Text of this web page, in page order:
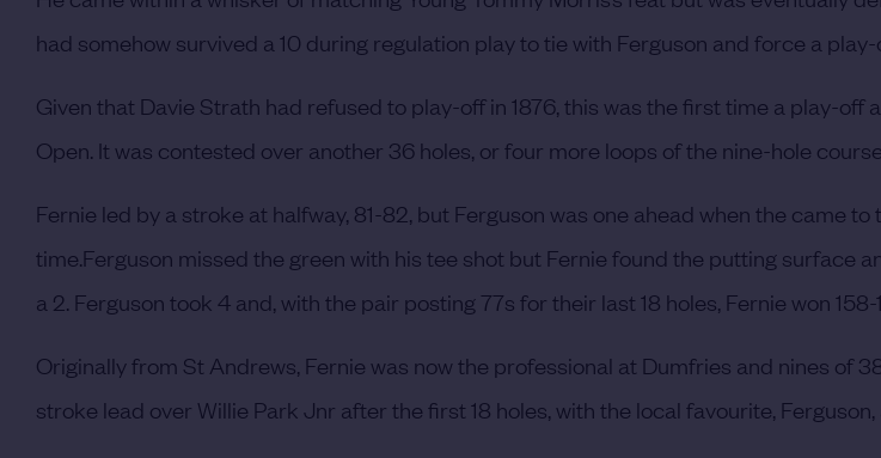
had somehow survived a 10 during regulation play to tie with Ferguson and force a play-
Given that Davie Strath had refused to play-off in 1876, this was the first time a play-off
Open. It was contested over another 36 holes, or four more loops of the nine-hole
Fernie led by a stroke at halfway, 81-82, but Ferguson was one ahead when the came
time.Ferguson missed the green with his tee shot but Fernie found the putting surface
a 2. Ferguson took 4 and, with the pair posting 77s for their last 18 holes, Fernie won 158-
Originally from St Andrews, Fernie was now the professional at Dumfries and nines of
stroke lead over Willie Park Jnr after the first 18 holes, with the local favourite,